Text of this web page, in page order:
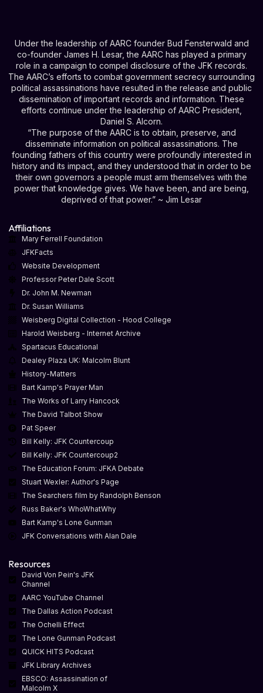
Under the leadership of AARC founder Bud Fensterwald and
co-founder James H. Lesar, the AARC has played a primary
role in a campaign to compel disclosure of the JFK records.
The AARC’s efforts to combat government secrecy surrounding
political assassinations have resulted in the release and public
dissemination of important records and information. These
efforts continue under the leadership of AARC President,
Daniel S. Alcorn.
“The purpose of the AARC is to obtain, preserve, and
disseminate information on political assassinations. The
founding fathers of this country were profoundly interested in
history and its impact, and they understood that in order to be
their own governors a people must arm themselves with the
power that knowledge gives. We have been, and are being,
deprived of that power.” ~ Jim Lesar
Affiliations
Mary Ferrell Foundation
JFKFacts
Website Development
Professor Peter Dale Scott
Dr. John M. Newman
Dr. Susan Williams
Weisberg Digital Collection - Hood College
Harold Weisberg - Internet Archive
Spartacus Educational
Dealey Plaza UK: Malcolm Blunt
History-Matters
Bart Kamp's Prayer Man
The Works of Larry Hancock
The David Talbot Show
Pat Speer
Bill Kelly: JFK Countercoup
Bill Kelly: JFK Countercoup2
The Education Forum: JFKA Debate
Stuart Wexler: Author's Page
The Searchers film by Randolph Benson
Russ Baker's WhoWhatWhy
Bart Kamp's Lone Gunman
JFK Conversations with Alan Dale
Resources
David Von Pein's JFK
Channel
AARC YouTube Channel
The Dallas Action Podcast
The Ochelli Effect
The Lone Gunman Podcast
QUICK HITS Podcast
JFK Library Archives
EBSCO: Assassination of
Malcolm X